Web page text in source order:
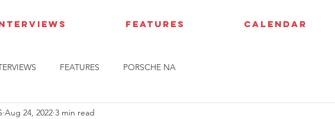
FEATURES CALENDAR
FEATURES PORSCHE NA
Aug 24, 2022 3 min read